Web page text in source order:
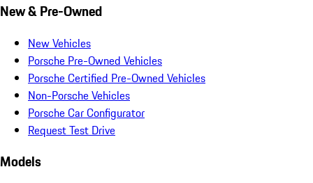
New & Pre-Owned
New Vehicles
Porsche Pre-Owned Vehicles
Porsche Certified Pre-Owned Vehicles
Non-Porsche Vehicles
Porsche Car Configurator
Request Test Drive
Models